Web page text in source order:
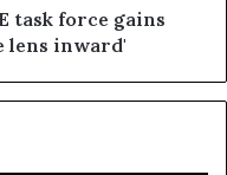
task force gains
lens inward'